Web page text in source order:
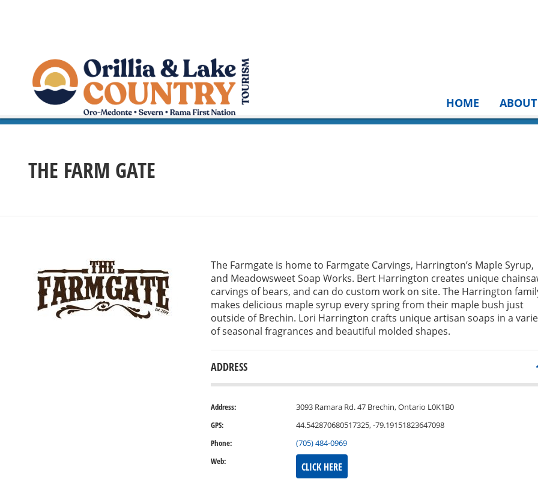
HOME ABOUT
THE FARM GATE
The Farmgate is home to Farmgate Carvings, Harrington’s Maple Syrup,
and Meadowsweet Soap Works. Bert Harrington creates unique
carvings of bears, and can do custom work on site. The Harrington
makes delicious maple syrup every spring from their maple bush just
outside of Brechin. Lori Harrington crafts unique artisan soaps in a
of seasonal fragrances and beautiful molded shapes.
ADDRESS
Address:
3093 Ramara Rd. 47 Brechin, Ontario L0K1B0
GPS:
44.542870680517325, -79.19151823647098
Phone:
(705) 484-0969
Web:
CLICK HERE